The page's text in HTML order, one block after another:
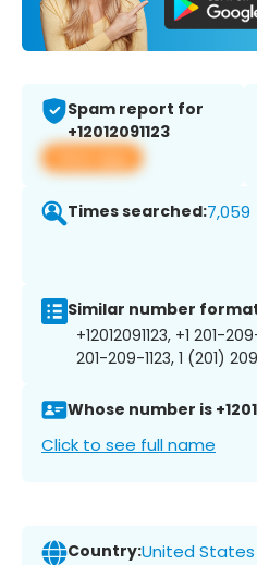
Spam report for
+12012091123
View app
Times searched:7,059
Similar number
+12012091123, +1 201-
201-209-1123, 1 (201)
Whose number is
Click to see full name
Country:United States